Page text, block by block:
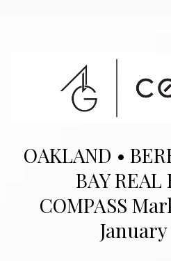
OAKLAND •
BAY REAL
COMPASS
January